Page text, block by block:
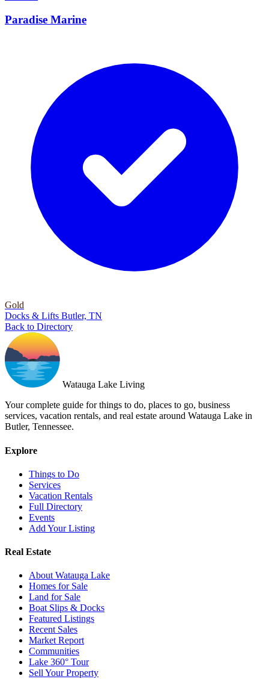
Paradise Marine
Gold
Docks & Lifts Butler, TN
Back to Directory
Watauga Lake Living
Your complete guide for things to do, places to go, business
services, vacation rentals, and real estate around Watauga Lake in
Butler, Tennessee.
Explore
Things to Do
Services
Vacation Rentals
Full Directory
Events
Add Your Listing
Real Estate
About Watauga Lake
Homes for Sale
Land for Sale
Boat Slips & Docks
Featured Listings
Recent Sales
Market Report
Communities
Lake 360° Tour
Sell Your Property